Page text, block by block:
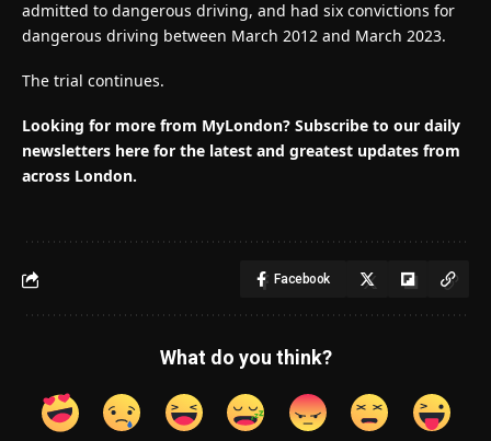
admitted to dangerous driving, and had six convictions for
dangerous driving between March 2012 and March 2023.
The trial continues.
Looking for more from MyLondon? Subscribe to our daily
newsletters here for the latest and greatest updates from
across London.
Facebook
What do you think?